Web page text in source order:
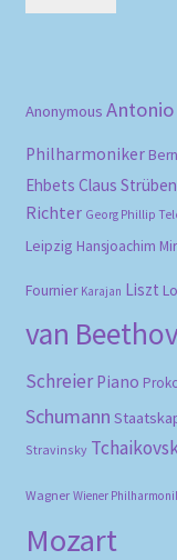
Anonymous
Philharmoniker
Ehbets Claus Strüben
Richter Georg Phillip
Leipzig Hansjoachim
Fournier Karajan Liszt
van
Schreier Piano
Schumann
Stravinsky
Wagner Wiener
Mozart